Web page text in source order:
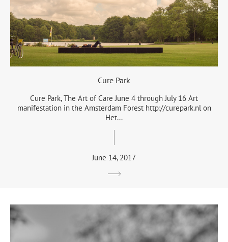
Cure Park
Cure Park, The Art of Care June 4 through July 16 Art
manifestation in the Amsterdam Forest http://curepark.nl on
Het...
June 14, 2017